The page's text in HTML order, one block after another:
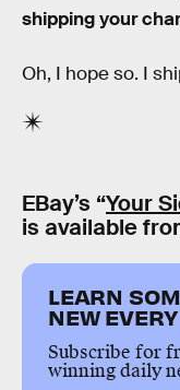
shipping your
Oh, I hope so. I
EBay’s “Your
is available
LEARN
NEW
Subscribe for
winning daily